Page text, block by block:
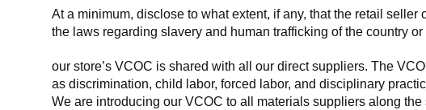
At a minimum, disclose to what extent, if any, that the retail
the laws regarding slavery and human trafficking of the country
our store’s VCOC is shared with all our direct suppliers. The
as discrimination, child labor, forced labor, and disciplinary
We are introducing our VCOC to all materials suppliers along